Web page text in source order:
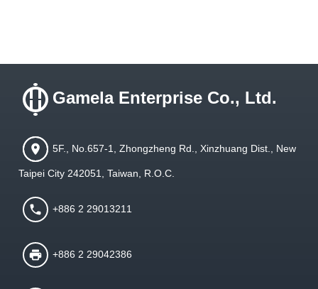
Gamela Enterprise Co., Ltd.
5F., No.657-1, Zhongzheng Rd., Xinzhuang Dist., New
Taipei City 242051, Taiwan, R.O.C.
+886 2 29013211
+886 2 29042386